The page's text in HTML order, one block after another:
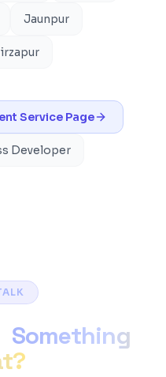
Jaunpur
Service Page
Developer
Something